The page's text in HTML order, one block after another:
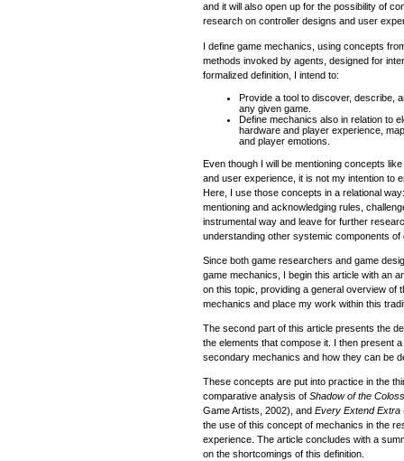
and it will also open up for the possibility of
research on controller designs and user
I define game mechanics, using concepts
methods invoked by agents, designed for
formalized definition, I intend to:
Provide a tool to discover, describe,
any given game.
Define mechanics also in relation to
hardware and player experience,
and player emotions.
Even though I will be mentioning concepts
and user experience, it is not my intention to
Here, I use those concepts in a relational
mentioning and acknowledging rules,
instrumental way and leave for further
understanding other systemic components of
Since both game researchers and game
game mechanics, I begin this article with an
on this topic, providing a general overview of
mechanics and place my work within this
The second part of this article presents the
the elements that compose it. I then present
secondary mechanics and how they can be
These concepts are put into practice in the
comparative analysis of Shadow of the
Game Artists, 2002), and Every Extend Extra
the use of this concept of mechanics in the
experience. The article concludes with a
on the shortcomings of this definition.